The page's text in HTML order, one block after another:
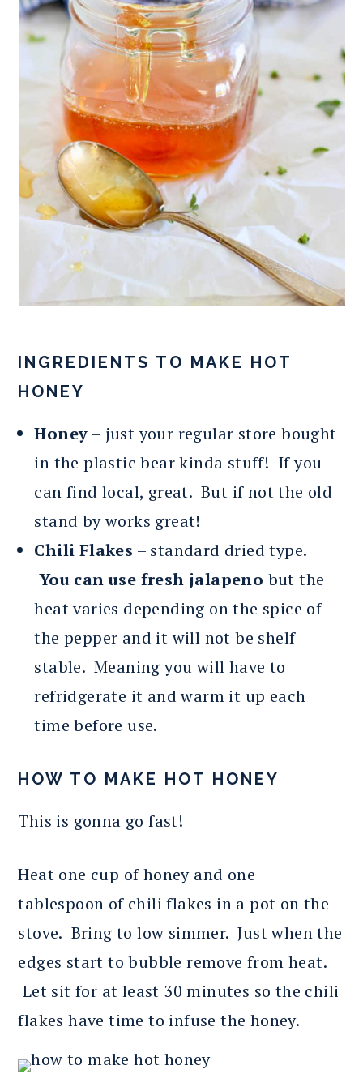
INGREDIENTS TO MAKE HOT
HONEY
Honey – just your regular store bought
in the plastic bear kinda stuff! If you
can find local, great. But if not the old
stand by works great!
Chili Flakes – standard dried type.
You can use fresh jalapeno but the
heat varies depending on the spice of
the pepper and it will not be shelf
stable. Meaning you will have to
refridgerate it and warm it up each
time before use.
HOW TO MAKE HOT HONEY
This is gonna go fast!
Heat one cup of honey and one
tablespoon of chili flakes in a pot on the
stove. Bring to low simmer. Just when the
edges start to bubble remove from heat.
Let sit for at least 30 minutes so the chili
flakes have time to infuse the honey.